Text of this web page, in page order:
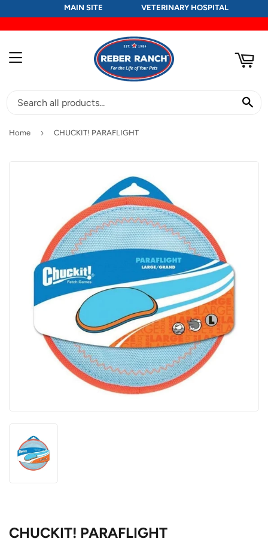
MAIN SITE VETERINARY HOSPITAL
MENU
Home › CHUCKIT! PARAFLIGHT
CHUCKIT! PARAFLIGHT